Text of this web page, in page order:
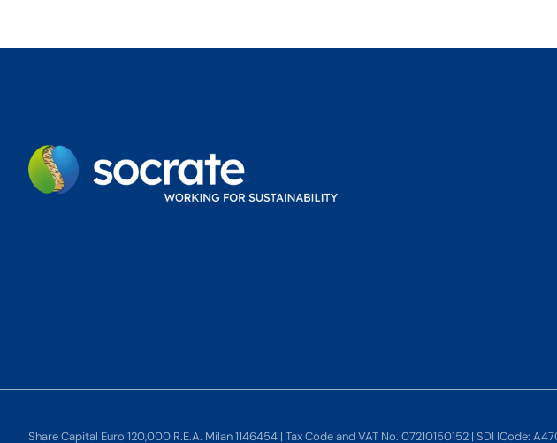
Share Capital Euro 120,000 R.E.A. Milan 1146454 | Tax Code and VAT No. 07210150152 | SDI ICode: